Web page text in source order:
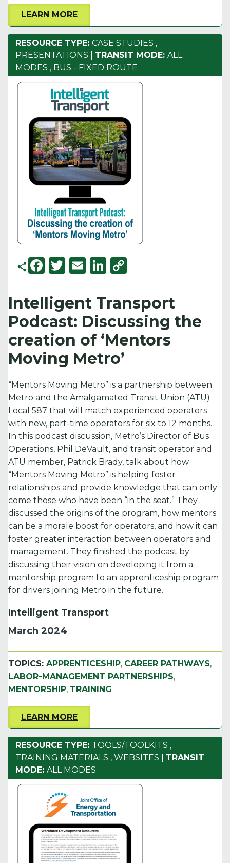
LEARN MORE
RESOURCE TYPE: CASE STUDIES ,
PRESENTATIONS
TRANSIT MODE: ALL
MODES , BUS - FIXED ROUTE
F
c
e
b
o
o
k
T
it
t
e
r
E
ai
l
Li
k
e
d
I
n
C
p
y
Li
n
Intelligent Transport
Podcast: Discussing the
creation of ‘Mentors
Moving Metro’
“Mentors Moving Metro” is a partnership between
Metro and the Amalgamated Transit Union (ATU)
Local 587 that will match experienced operators
with new, part-time operators for six to 12 months.
In this podcast discussion, Metro’s Director of Bus
Operations, Phil DeVault, and transit operator and
ATU member, Patrick Brady, talk about how
“Mentors Moving Metro” is helping foster
relationships and provide knowledge that can only
come those who have been “in the seat.” They
discussed the origins of the program, how mentors
can be a morale boost for operators, and how it can
foster greater interaction between operators and
management. They finished the podcast by
discussing their vision on developing it from a
mentorship program to an apprenticeship program
for drivers joining Metro in the future.
Intelligent Transport
March 2024
TOPICS: APPRENTICESHIP, CAREER PATHWAYS,
LABOR-MANAGEMENT PARTNERSHIPS,
MENTORSHIP, TRAINING
LEARN MORE
RESOURCE TYPE: TOOLS/TOOLKITS ,
TRAINING MATERIALS , WEBSITES
TRANSIT
MODE: ALL MODES